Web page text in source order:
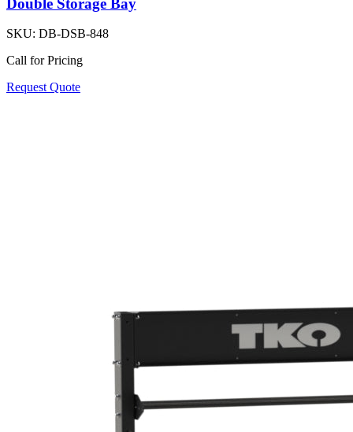
SKU: DB-DSB-848
Call for Pricing
Request Quote